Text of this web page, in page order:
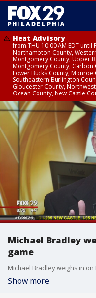
Heat Advisory
from THU 10:00 AM EDT until
Northampton County,
Montgomery County, Upper
Montgomery County, Carbon
Lower Bucks County, Monroe
Southeastern Burlington
Gloucester County,
Ocean County, New Castle
Michael Bradley
game
Michael Bradley weighs in on
Show more